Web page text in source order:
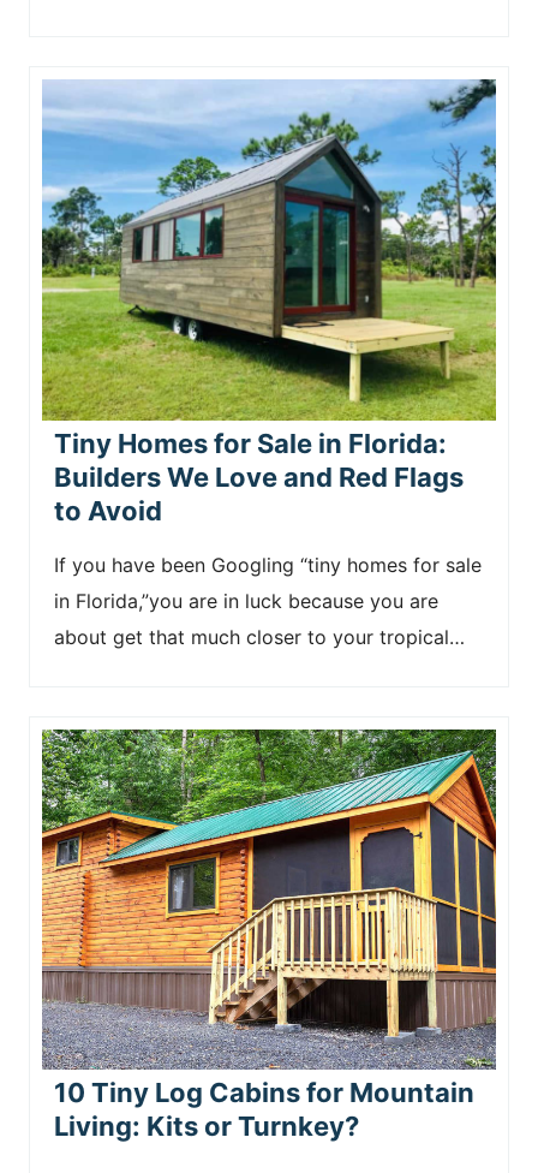
Tiny Homes for Sale in Florida:
Builders We Love and Red Flags
to Avoid
If you have been Googling “tiny homes for sale
in Florida,”you are in luck because you are
about get that much closer to your tropical…
10 Tiny Log Cabins for Mountain
Living: Kits or Turnkey?